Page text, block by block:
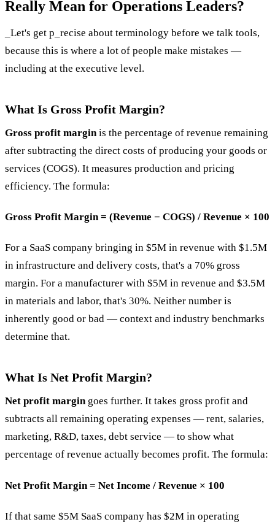
Really Mean for Operations Leaders?
_Let's get p_recise about terminology before we talk tools,
because this is where a lot of people make mistakes —
including at the executive level.
What Is Gross Profit Margin?
Gross profit marginis the percentage of revenue remaining
after subtracting the direct costs of producing your goods or
services (COGS). It measures production and pricing
efficiency. The formula:
Gross Profit Margin = (Revenue − COGS) / Revenue × 100
For a SaaS company bringing in $5M in revenue with $1.5M
in infrastructure and delivery costs, that's a 70% gross
margin. For a manufacturer with $5M in revenue and $3.5M
in materials and labor, that's 30%. Neither number is
inherently good or bad — context and industry benchmarks
determine that.
What Is Net Profit Margin?
Net profit margingoes further. It takes gross profit and
subtracts all remaining operating expenses — rent, salaries,
marketing, R&D, taxes, debt service — to show what
percentage of revenue actually becomes profit. The formula:
Net Profit Margin = Net Income / Revenue × 100
If that same $5M SaaS company has $2M in operating